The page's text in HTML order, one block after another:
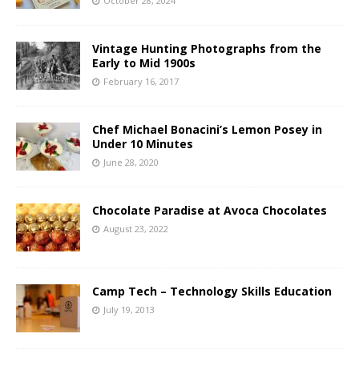
Vintage Hunting Photographs from the
Early to Mid 1900s
February 16, 2017
Chef Michael Bonacini’s Lemon Posey in
Under 10 Minutes
June 28, 2020
Chocolate Paradise at Avoca Chocolates
August 23, 2022
Camp Tech – Technology Skills Education
July 19, 2013